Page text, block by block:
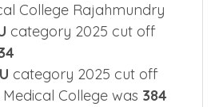
College Rajahmundry
category 2025 cut off
category 2025 cut off
Medical College was 384